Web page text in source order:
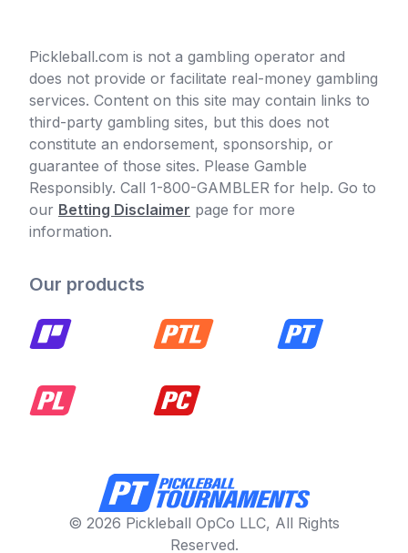
Pickleball.com is not a gambling operator and
does not provide or facilitate real-money gambling
services. Content on this site may contain links to
third-party gambling sites, but this does not
constitute an endorsement, sponsorship, or
guarantee of those sites. Please Gamble
Responsibly. Call 1-800-GAMBLER for help. Go to
our Betting Disclaimer page for more
information.
Our products
© 2026 Pickleball OpCo LLC, All Rights
Reserved.